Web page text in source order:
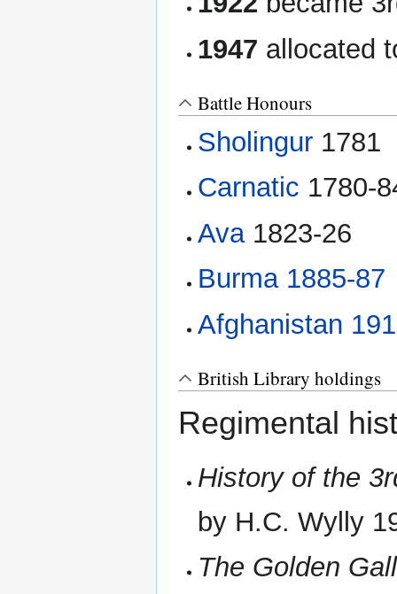
1947 allocated
Battle Honours
Sholingur 1781
Carnatic 1780-
Ava1823-26
Burma 1885-87
Afghanistan
British Library holdings
Regimental
History of the
by H.C. Wylly
The Golden